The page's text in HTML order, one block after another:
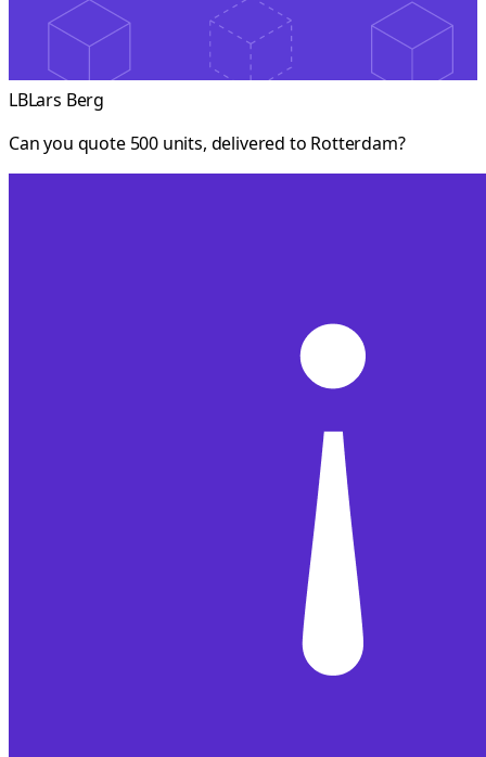
LBLars Berg
Can you quote 500 units, delivered to Rotterdam?